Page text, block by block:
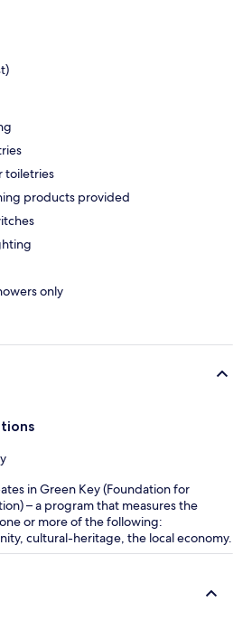
toiletries
products provided
only
in Green Key (Foundation for
– a program that measures the
or more of the following:
cultural-heritage, the local economy.